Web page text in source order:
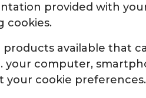
provided with
cookies.
available that
your computer,
your cookie preferences.